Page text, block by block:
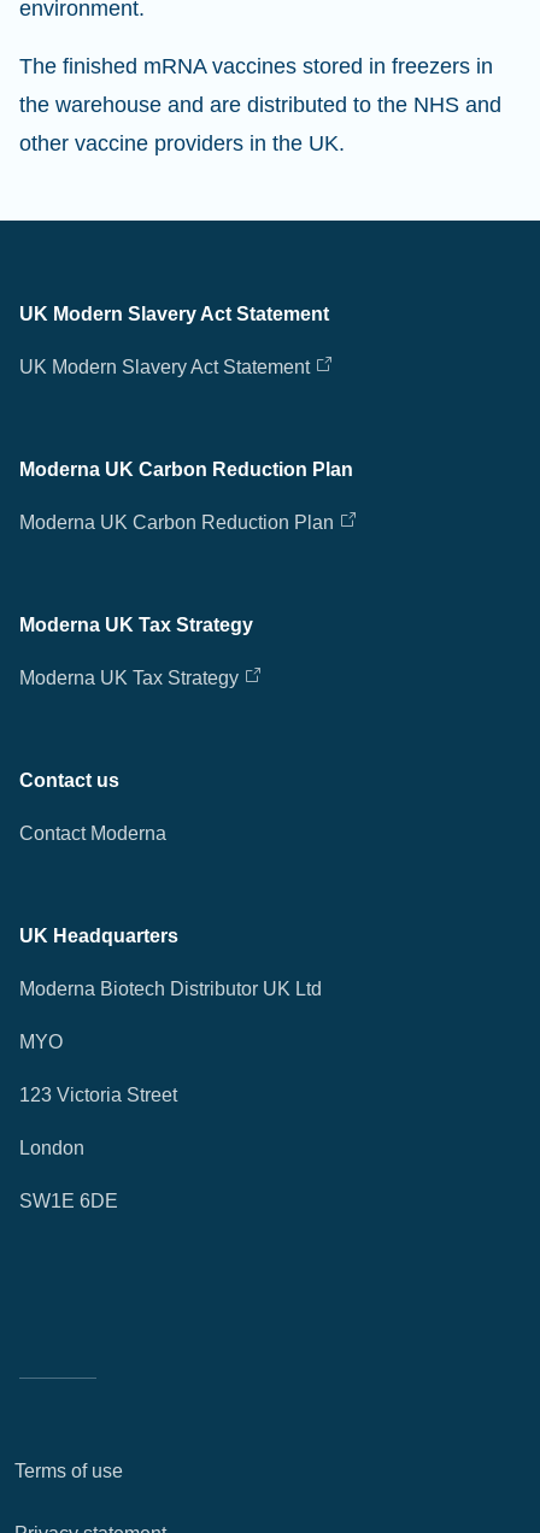
environment.
The finished mRNA vaccines stored in freezers in
the warehouse and are distributed to the NHS and
other vaccine providers in the UK.
UK Modern Slavery Act Statement
UK Modern Slavery Act Statement
Moderna UK Carbon Reduction Plan
Moderna UK Carbon Reduction Plan
Moderna UK Tax Strategy
Moderna UK Tax Strategy
Contact us
Contact Moderna
UK Headquarters
Moderna Biotech Distributor UK Ltd
MYO
123 Victoria Street
London
SW1E 6DE
Terms of use